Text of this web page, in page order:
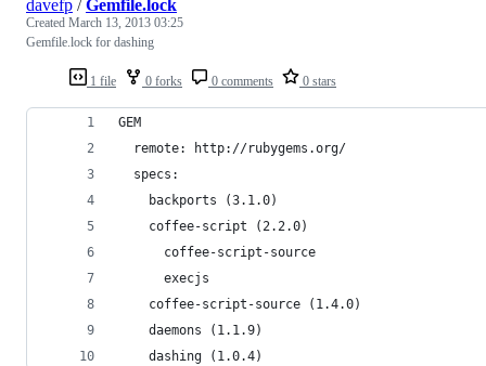
1 file 0 forks 0 comments 0 stars
davefp /Gemfile.lock
Created March 13, 2013 03:25
Gemfile.lock for dashing
GEM
  remote: http://rubygems.org/
  specs:
    backports (3.1.0)
    coffee-script (2.2.0)
      coffee-script-source
      execjs
    coffee-script-source (1.4.0)
    daemons (1.1.9)
    dashing (1.0.4)